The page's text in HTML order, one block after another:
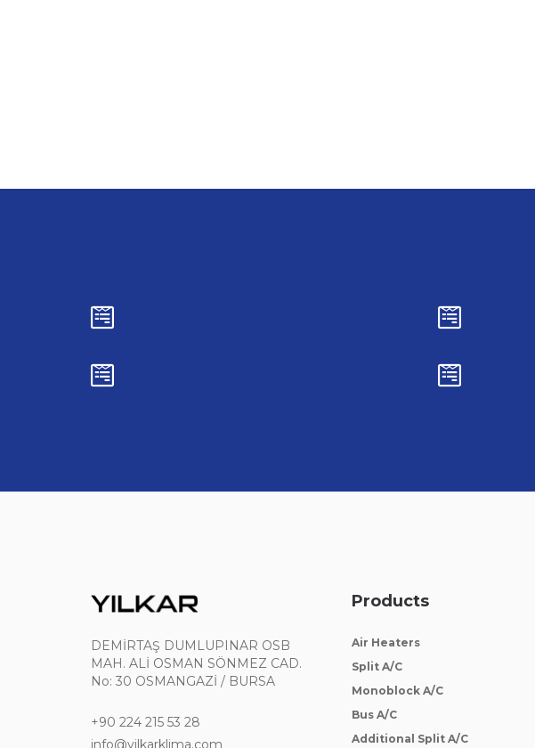
DEMİRTAŞ DUMLUPINAR OSB
MAH. ALİ OSMAN SÖNMEZ CAD.
No: 30 OSMANGAZİ / BURSA
+90 224 215 53 28
info@yilkarklima.com
Products
Air Heaters
Split A/C
Monoblock A/C
Bus A/C
Additional Split A/C